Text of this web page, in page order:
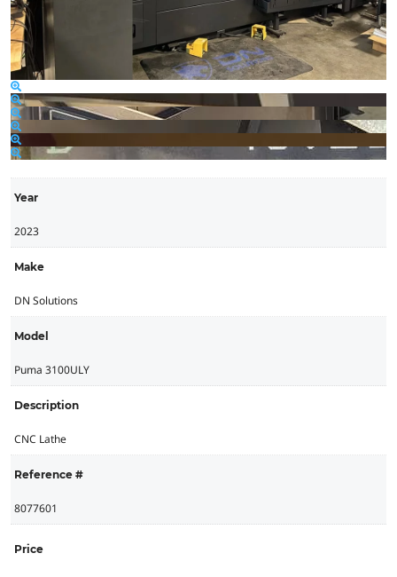
Year
2023
Make
DN Solutions
Model
Puma 3100ULY
Description
CNC Lathe
Reference #
8077601
Price